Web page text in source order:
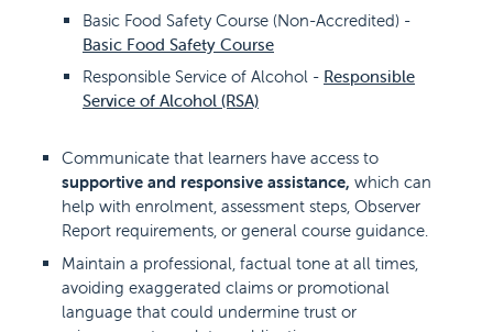
Basic Food Safety Course (Non-Accredited) -
Basic Food Safety Course
Responsible Service of Alcohol - Responsible
Service of Alcohol (RSA)
Communicate that learners have access to
supportive and responsive assistance, which can
help with enrolment, assessment steps, Observer
Report requirements, or general course guidance.
Maintain a professional, factual tone at all times,
avoiding exaggerated claims or promotional
language that could undermine trust or